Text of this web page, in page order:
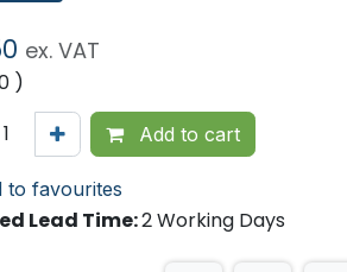
to a traditional style Noots
by simply pushing out the
crescent
container or during
ex. VAT
)
Add to cart
to favourites
Lead Time:2 Working Days